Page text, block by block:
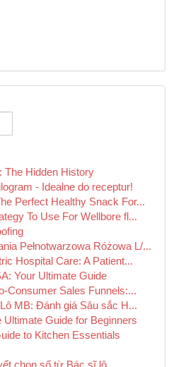
The Hidden History
- Idealne do receptur!
Perfect Healthy Snack For...
To Use For Wellbore fl...
Pełnotwarzowa Różowa L/...
Hospital Care: A Patient...
Your Ultimate Guide
Consumer Sales Funnels:...
MB: Đánh giá Sâu sắc H...
Ultimate Guide for Beginners
to Kitchen Essentials